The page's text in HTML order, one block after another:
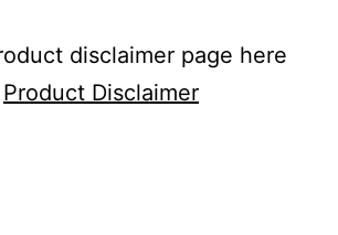
disclaimer page here
Product Disclaimer